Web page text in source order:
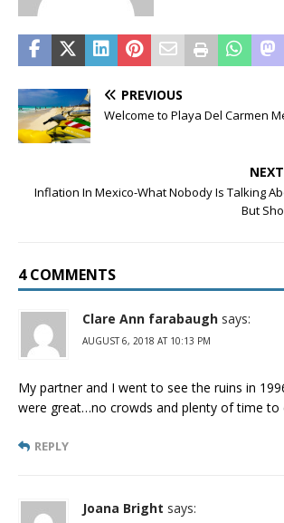
PREVIOUS
Welcome to Playa Del Carmen
NEXT
Inflation In Mexico-What Nobody Is Talking
But
4 COMMENTS
Clare Ann farabaugh says:
AUGUST 6, 2018 AT 10:13 PM
My partner and I went to see the ruins in
were great…no crowds and plenty of time to
REPLY
Joana Bright says: